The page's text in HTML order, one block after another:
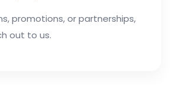
promotions, or partnerships,
out to us.